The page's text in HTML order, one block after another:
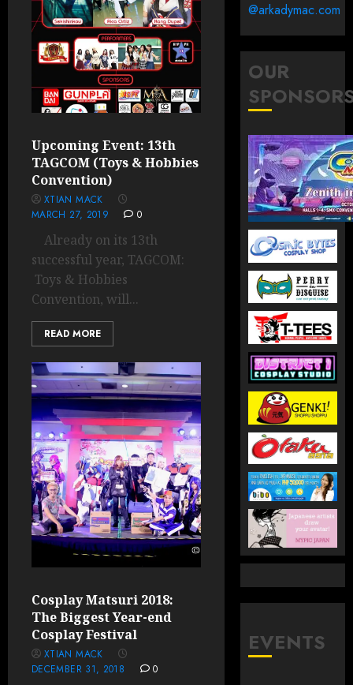
Upcoming Event: 13th
TAGCOM (Toys & Hobbies
Convention)
XTIAN MACK
MARCH 27, 2019
0
Already on its 13th
successful year, TAGCOM:
Toys & Hobbies
Convention, will...
READ MORE
Cosplay Matsuri 2018:
The Biggest Year-end
Cosplay Festival
XTIAN MACK
DECEMBER 31, 2018
0
@arkadymac.com
OUR
EVENTS